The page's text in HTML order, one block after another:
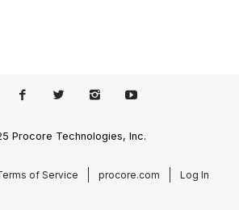
Procore Technologies, Inc.
of Service procore.com Log In